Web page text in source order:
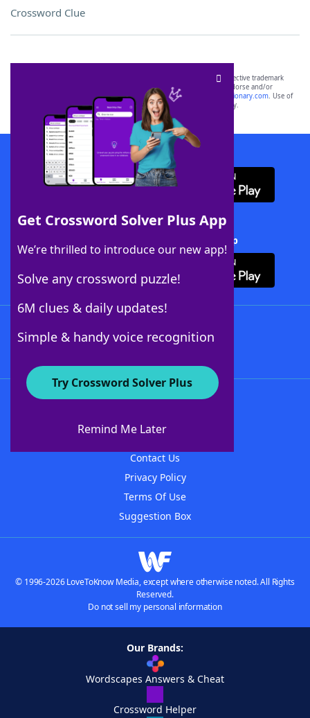
Crossword Clue
Get Crossword Solver Plus App
We’re thrilled to introduce our new app!
Solve any crossword puzzle!
6M clues & daily updates!
Simple & handy voice recognition
Try Crossword Solver Plus
Remind Me Later
SCRABBLE® and WORDS WITH FRIENDS® are the property of their respective trademark
owners. These trademark owners are not affiliated with, and do not endorse and/or
sponsor, LoveToKnow®, its products or its websites, including
yourdictionary.com. Use of
this trademark onyourdictionary.com is for informational purposes only.
Download WordFinder App
Download Crossword Solver + App
About WordFinder
Contact Us
Privacy Policy
Terms Of Use
Suggestion Box
© 1996-2026 LoveToKnow Media, except where otherwise noted. All Rights
Reserved.
Do not sell my personal information
Our Brands:
Wordscapes Answers & Cheat
Crossword Helper